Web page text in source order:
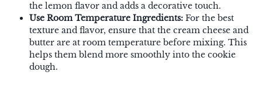
the lemon flavor and adds a decorative touch.
Use Room Temperature Ingredients: For the best
texture and flavor, ensure that the cream cheese and
butter are at room temperature before mixing. This
helps them blend more smoothly into the cookie
dough.